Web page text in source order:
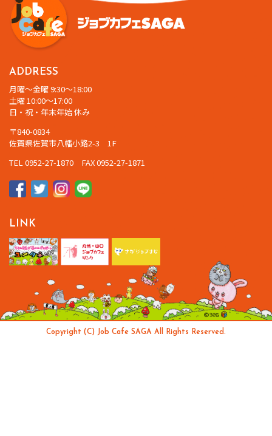
ADDRESS
月曜～金曜 9:30～18:00
土曜 10:00～17:00
日・祝・年末年始 休み
〒840-0834
佐賀県佐賀市八幡小路2-3 1F
TEL 0952-27-1870 FAX 0952-27-1871
LINK
Copyright (C) Job Cafe SAGA All Rights Reserved.